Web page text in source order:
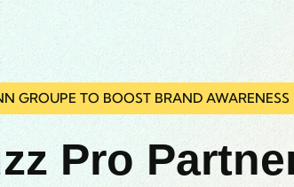
GROUPE TO BOOST BRAND AWARENESS
Pro